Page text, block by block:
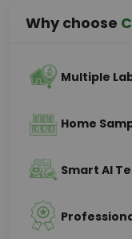
Why choose
Multiple
Home
Smart AI